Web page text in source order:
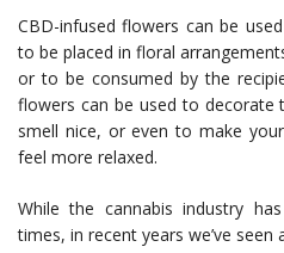
CBD-infused flowers can be
to be placed in floral
or to be consumed by the
flowers can be used to
smell nice, or even to make
feel more relaxed.
While the cannabis industry
times, in recent years we’ve